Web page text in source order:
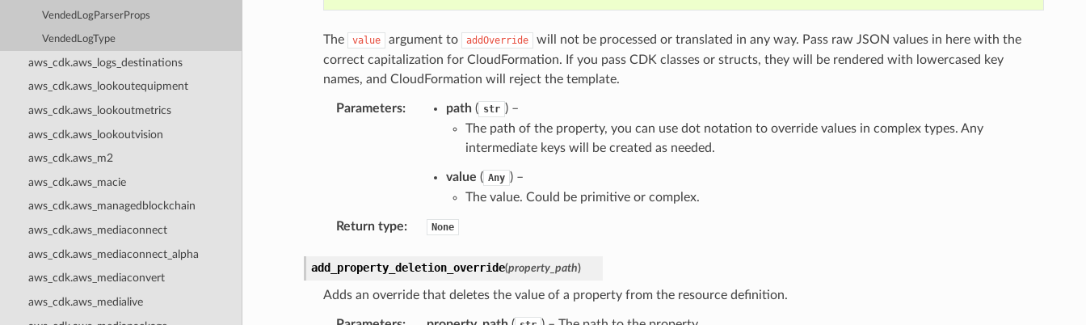
VendedLogParserProps
VendedLogType
aws_cdk.aws_logs_destinations
aws_cdk.aws_lookoutequipment
aws_cdk.aws_lookoutmetrics
aws_cdk.aws_lookoutvision
aws_cdk.aws_m2
aws_cdk.aws_macie
aws_cdk.aws_managedblockchain
aws_cdk.aws_mediaconnect
aws_cdk.aws_mediaconnect_alpha
aws_cdk.aws_mediaconvert
aws_cdk.aws_medialive
The value argument to addOverride
will not be processed or translated in any way. Pass raw JSON values in here with the
correct capitalization for CloudFormation. If you pass CDK classes or structs, they will be rendered with lowercased key
names, and CloudFormation will reject the template.
Parameters: path( str ) –
The path of the property, you can use dot notation to override values in complex types. Any
intermediate keys will be created as needed.
value ( Any ) –
The value. Could be primitive or complex.
Return type: None
add_property_deletion_override(property_path)
Adds an override that deletes the value of a property from the resource definition.